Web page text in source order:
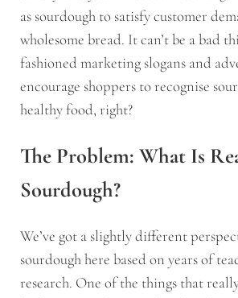
as sourdough to satisfy customer
wholesome bread. It can’t be a bad
fashioned marketing slogans and
encourage shoppers to recognise
healthy food, right?
The Problem: What Is
Sourdough?
We’ve got a slightly different
sourdough here based on years of
research. One of the things that